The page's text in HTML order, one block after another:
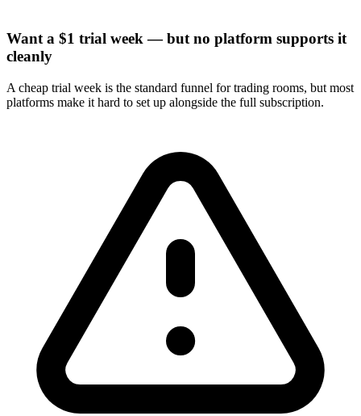
Want a $1 trial week — but no platform supports it
cleanly
A cheap trial week is the standard funnel for trading rooms, but most
platforms make it hard to set up alongside the full subscription.